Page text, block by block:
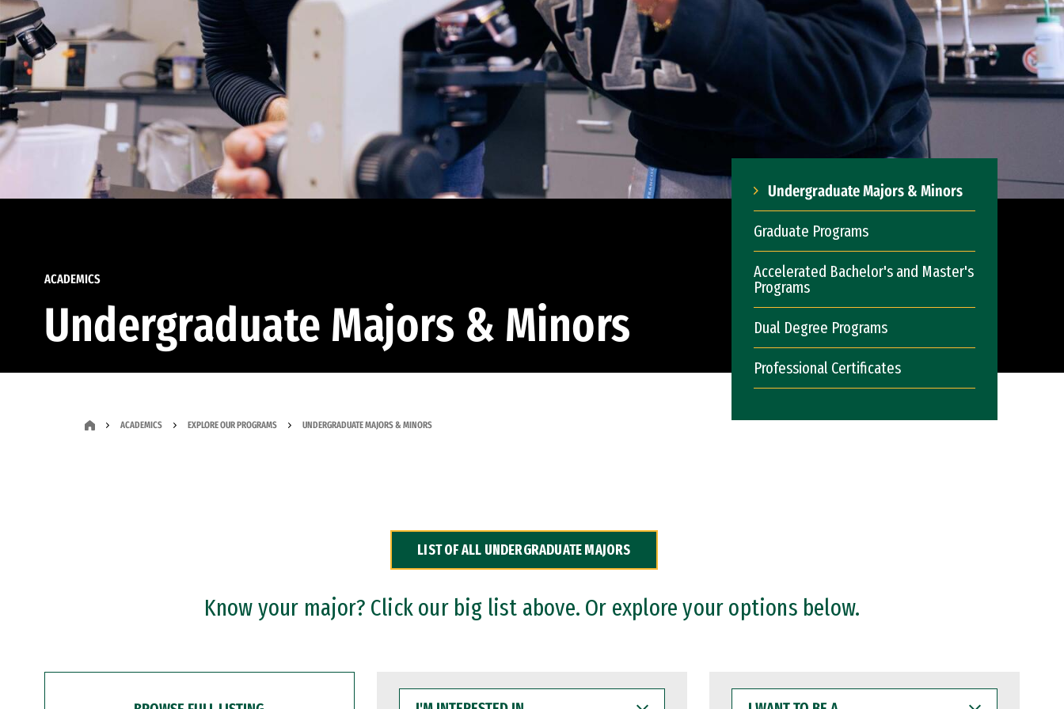
ACADEMICS
Undergraduate Majors & Minors
Undergraduate Majors & Minors
Graduate Programs
Accelerated Bachelor's and Master's
Programs
Dual Degree Programs
Professional Certificates
ACADEMICS EXPLORE OUR PROGRAMS UNDERGRADUATE MAJORS & MINORS
LIST OF ALL UNDERGRADUATE MAJORS
Know your major? Click our big list above. Or explore your options below.